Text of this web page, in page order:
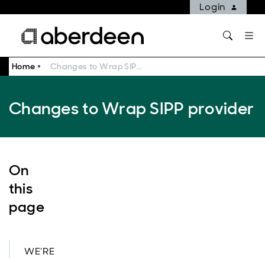
Login
Home Changes to Wrap SIPP provider
Changes to Wrap SIPP provider
On
this
page
WE’RE